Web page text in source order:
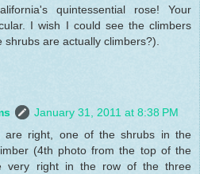
quintessential rose! Your
I wish I could see the climbers
are actually climbers?).
January 31, 2011 at 8:38 PM
are right, one of the shrubs in the
(4th photo from the top of the
very right in the row of the three